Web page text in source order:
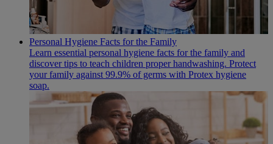
Personal Hygiene Facts for the Family
Learn essential personal hygiene facts for the family and
discover tips to teach children proper handwashing. Protect
your family against 99.9% of germs with Protex hygiene
soap.